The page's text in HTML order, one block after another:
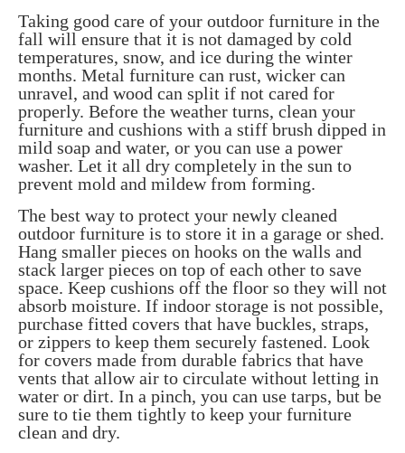
Taking good care of your outdoor furniture in the
fall will ensure that it is not damaged by cold
temperatures, snow, and ice during the winter
months. Metal furniture can rust, wicker can
unravel, and wood can split if not cared for
properly. Before the weather turns, clean your
furniture and cushions with a stiff brush dipped in
mild soap and water, or you can use a power
washer. Let it all dry completely in the sun to
prevent mold and mildew from forming.
The best way to protect your newly cleaned
outdoor furniture is to store it in a garage or shed.
Hang smaller pieces on hooks on the walls and
stack larger pieces on top of each other to save
space. Keep cushions off the floor so they will not
absorb moisture. If indoor storage is not possible,
purchase fitted covers that have buckles, straps,
or zippers to keep them securely fastened. Look
for covers made from durable fabrics that have
vents that allow air to circulate without letting in
water or dirt. In a pinch, you can use tarps, but be
sure to tie them tightly to keep your furniture
clean and dry.